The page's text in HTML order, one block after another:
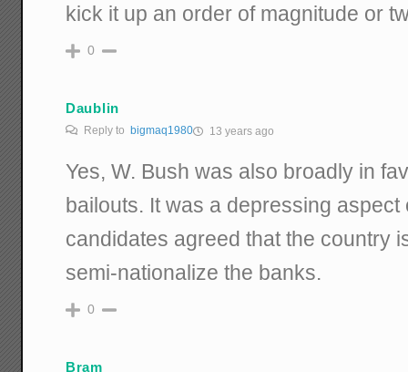
kick it up an order of magnitude or
0
Daublin
Reply tobigmaq1980 13 years ago
Yes, W. Bush was also broadly in
bailouts. It was a depressing aspect
candidates agreed that the country
semi-nationalize the banks.
0
Bram